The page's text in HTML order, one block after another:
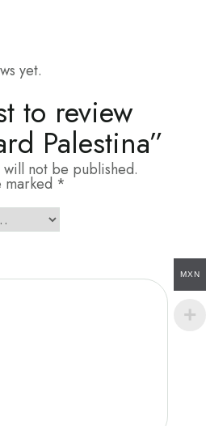
yet.
to review
Palestina”
will not be published.
marked *
MXN